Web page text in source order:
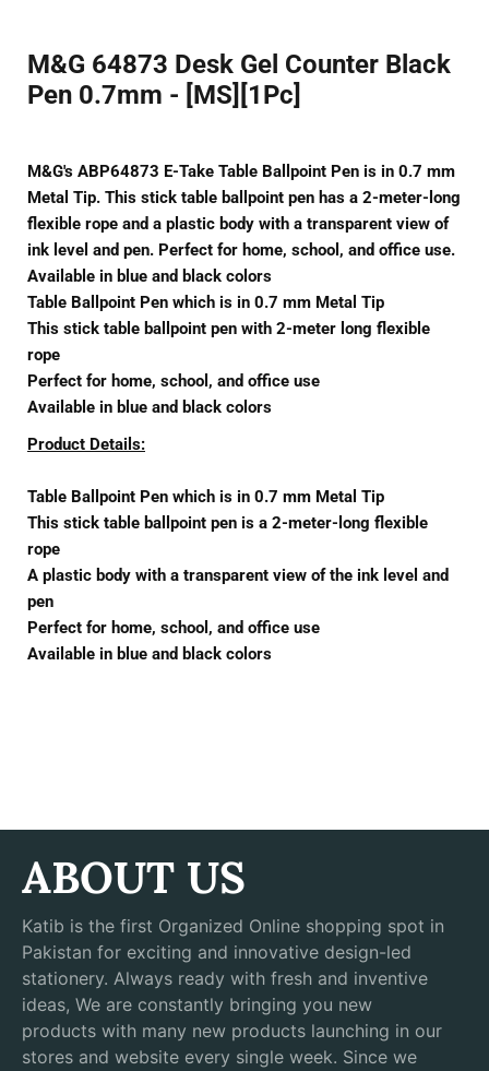
M&G 64873 Desk Gel Counter Black
Pen 0.7mm - [MS][1Pc]
M&G's ABP64873 E-Take Table Ballpoint Pen is in 0.7 mm
Metal Tip. This stick table ballpoint pen has a 2-meter-long
flexible rope and a plastic body with a transparent view of
ink level and pen. Perfect for home, school, and office use.
Available in blue and black colors
Table Ballpoint Pen which is in 0.7 mm Metal Tip
This stick table ballpoint pen with 2-meter long flexible
rope
Perfect for home, school, and office use
Available in blue and black colors
Product Details:
Table Ballpoint Pen which is in 0.7 mm Metal Tip
This stick table ballpoint pen is a 2-meter-long flexible
rope
A plastic body with a transparent view of the ink level and
pen
Perfect for home, school, and office use
Available in blue and black colors
ABOUT US
Katib is the first Organized Online shopping spot in
Pakistan for exciting and innovative design-led
stationery. Always ready with fresh and inventive
ideas, We are constantly bringing you new
products with many new products launching in our
stores and website every single week. Since we